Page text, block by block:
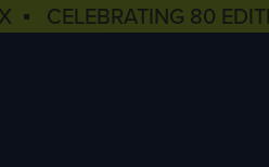
▪ CELEBRATING 80